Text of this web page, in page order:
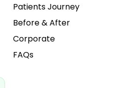
Patients Journey
Before & After
Corporate
FAQs